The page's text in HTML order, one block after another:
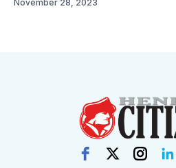
November 28, 2023